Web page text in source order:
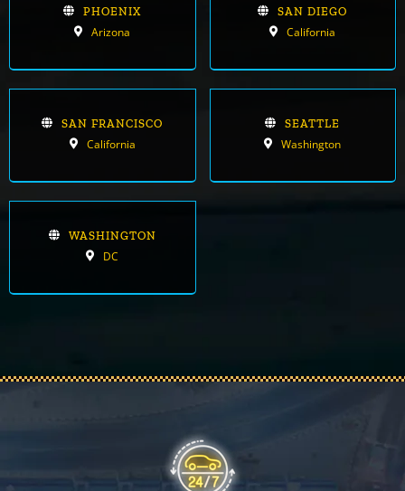
PHOENIX
Arizona
SAN DIEGO
California
SAN FRANCISCO
California
SEATTLE
Washington
WASHINGTON
DC